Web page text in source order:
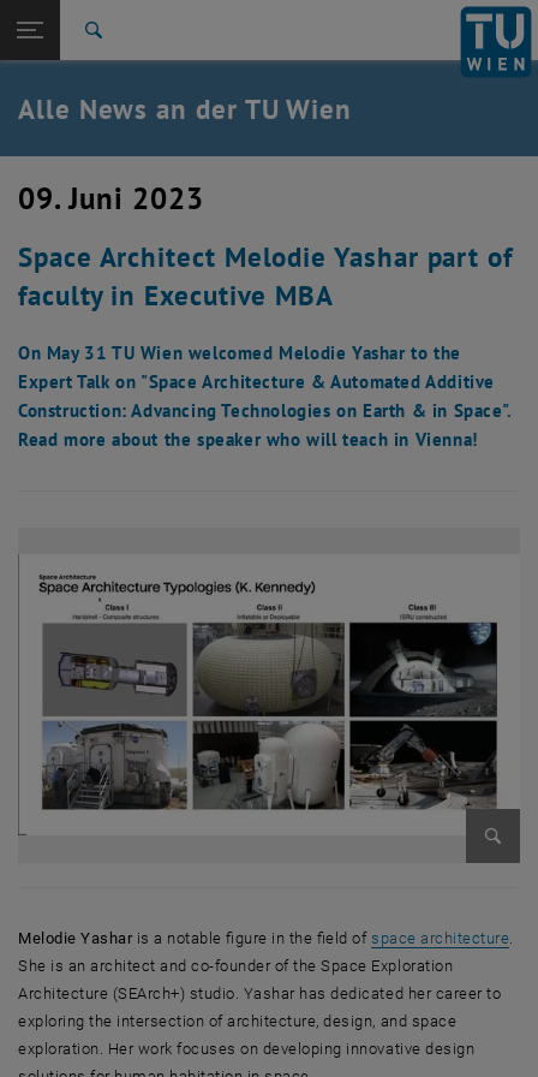
TU Login
Quicklinks
Quicklinks-Menü umschalten
Studium
Karriere
Zurück: Subseiten von TU Wien Startseite auflisten
Zurück zur letzten Ebene:
TU Wien Startseite
Übersicht
Alle News an der TU Wien
09. Juni 2023
Space Architect Melodie Yashar part of
faculty in Executive MBA
On May 31 TU Wien welcomed Melodie Yashar to the
Expert Talk on "Space Architecture & Automated Additive
Construction: Advancing Technologies on Earth & in Space".
Read more about the speaker who will teach in Vienna!
Melodie Yasharis a notable figure in the field of space architecture,
She is an architect and co-founder of the Space Exploration
Architecture (SEArch+) studio. Yashar has dedicated her career to
exploring the intersection of architecture, design, and space
exploration. Her work focuses on developing innovative design